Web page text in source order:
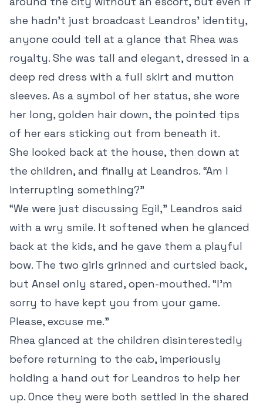
she hadn’t just broadcast Leandros’ identity,
anyone could tell at a glance that Rhea was
royalty. She was tall and elegant, dressed in a
deep red dress with a full skirt and mutton
sleeves. As a symbol of her status, she wore
her long, golden hair down, the pointed tips
of her ears sticking out from beneath it.
She looked back at the house, then down at
the children, and finally at Leandros. “Am I
interrupting something?”
“We were just discussing Egil,” Leandros said
with a wry smile. It softened when he glanced
back at the kids, and he gave them a playful
bow. The two girls grinned and curtsied back,
but Ansel only stared, open-mouthed. “I’m
sorry to have kept you from your game.
Please, excuse me.”
Rhea glanced at the children disinterestedly
before returning to the cab, imperiously
holding a hand out for Leandros to help her
up. Once they were both settled in the shared